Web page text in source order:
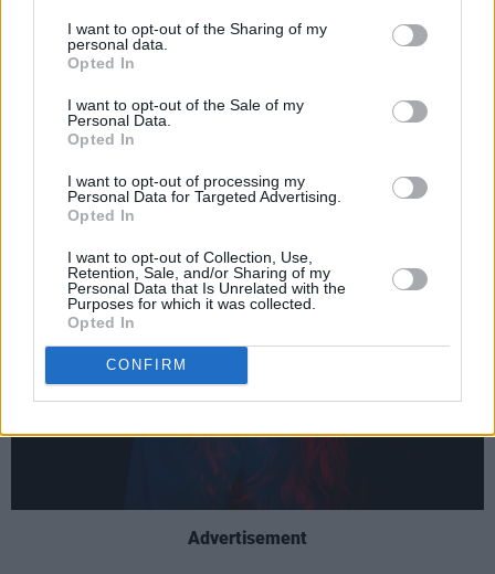
I want to opt-out of the Sharing of my
personal data.
Opted In
I want to opt-out of the Sale of my
Personal Data.
Opted In
I want to opt-out of processing my
Personal Data for Targeted Advertising.
Opted In
I want to opt-out of Collection, Use,
Retention, Sale, and/or Sharing of my
Personal Data that Is Unrelated with the
Purposes for which it was collected.
Opted In
CONFIRM
Advertisement